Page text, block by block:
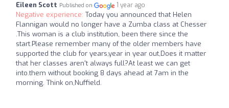
Eileen Scott Published on 1 year ago
Negative experience: Today you announced that Helen
Flannigan would no longer have a Zumba class at Chesser
.This woman is a club institution, been there since the
start.Please remember many of the older members have
supported the club for years,year in year out,Does it matter
that her classes aren't always full?At least we can get
into.them without booking 8 days ahead at 7am in the
morning. Think on,Nuffield.